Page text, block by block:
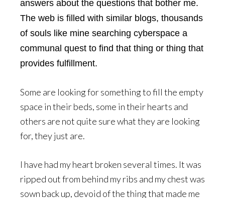
answers about the questions that bother me.
The web is filled with similar blogs, thousands
of souls like mine searching cyberspace a
communal quest to find that thing or thing that
provides fulfillment.
Some are looking for something to fill the empty
space in their beds, some in their hearts and
others are not quite sure what they are looking
for, they just are.
I have had my heart broken several times. It was
ripped out from behind my ribs and my chest was
sown back up, devoid of the thing that made me